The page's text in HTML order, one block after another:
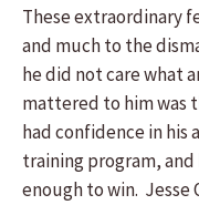
These extraordinary
and much to the
he did not care what
mattered to him was
had confidence in his
training program, and
enough to win. Jesse